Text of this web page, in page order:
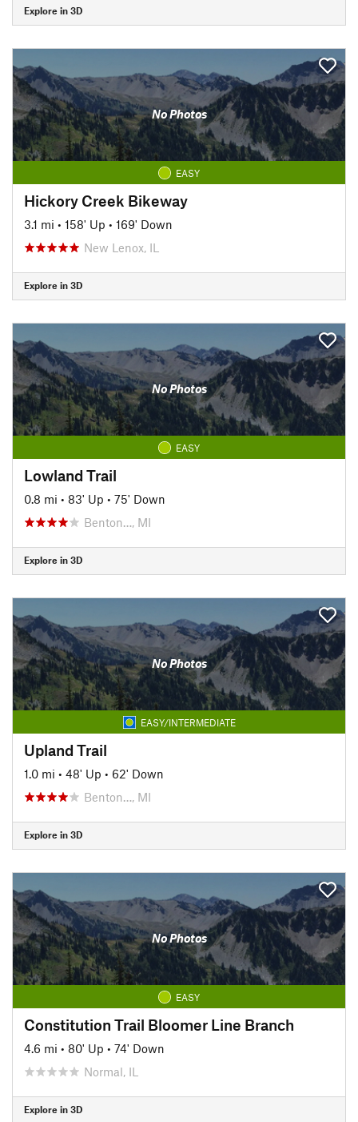
Explore in 3D
No Photos
EASY
Hickory Creek Bikeway
3.1 mi • 158' Up • 169' Down
New Lenox, IL
Explore in 3D
No Photos
EASY
Lowland Trail
0.8 mi • 83' Up • 75' Down
Benton…, MI
Explore in 3D
No Photos
EASY/INTERMEDIATE
Upland Trail
1.0 mi • 48' Up • 62' Down
Benton…, MI
Explore in 3D
No Photos
EASY
Constitution Trail Bloomer Line Branch
4.6 mi • 80' Up • 74' Down
Normal, IL
Explore in 3D